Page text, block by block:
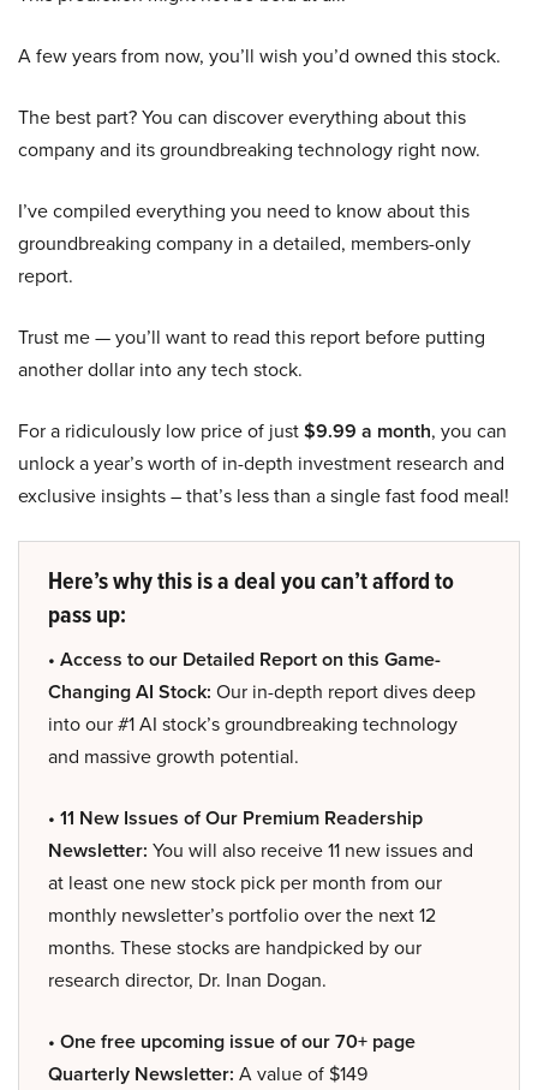
A few years from now, you’ll wish you’d owned this stock.
The best part? You can discover everything about this
company and its groundbreaking technology right now.
I’ve compiled everything you need to know about this
groundbreaking company in a detailed, members-only
report.
Trust me — you’ll want to read this report before putting
another dollar into any tech stock.
For a ridiculously low price of just$9.99 a month, you can
unlock a year’s worth of in-depth investment research and
exclusive insights – that’s less than a single fast food meal!
Here’s why this is a deal you can’t afford to
pass up:
• Access to our Detailed Report on this Game-
Changing AI Stock: Our in-depth report dives deep
into our #1 AI stock’s groundbreaking technology
and massive growth potential.
• 11 New Issues of Our Premium Readership
Newsletter: You will also receive 11 new issues and
at least one new stock pick per month from our
monthly newsletter’s portfolio over the next 12
months. These stocks are handpicked by our
research director, Dr. Inan Dogan.
• One free upcoming issue of our 70+ page
Quarterly Newsletter: A value of $149